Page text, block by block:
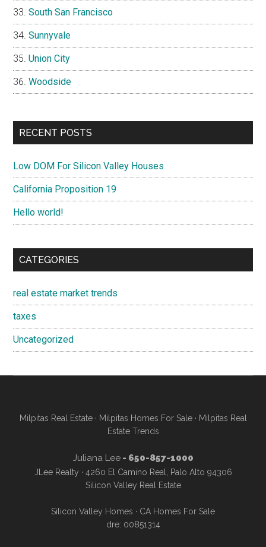
South San Francisco
Sunnyvale
Union City
Woodside
RECENT POSTS
Low DOM For Silicon Valley Houses
California Proposition 19
Hello world!
CATEGORIES
real estate market trends
taxes
Uncategorized
Milpitas Real Estate· Milpitas Homes For Sale· Milpitas Real
Estate Trends
Juliana Lee- 650-857-1000
JLee Realty · 4260 El Camino Real, Palo Alto 94306
Silicon Valley Real Estate
Silicon Valley Homes · CA Homes For Sale
dre: 00851314